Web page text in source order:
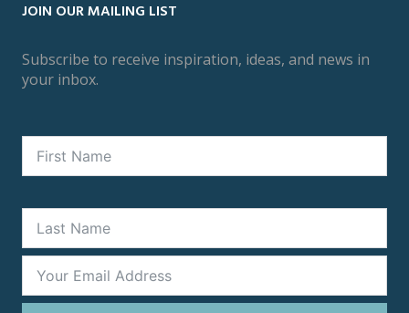
JOIN OUR MAILING LIST
Subscribe to receive inspiration, ideas, and news in
your inbox.